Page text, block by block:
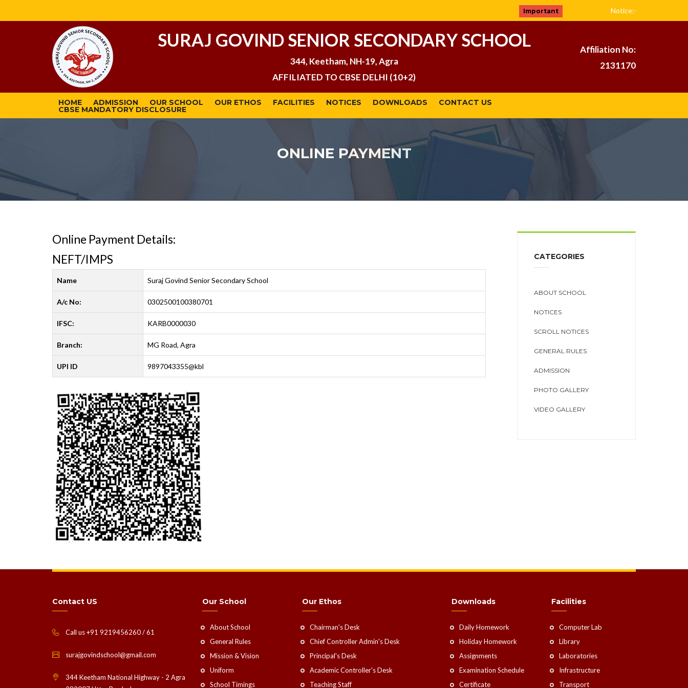
Important Notice:-( Admission
SURAJ GOVIND SENIOR SECONDARY SCHOOL
344, Keetham, NH-19, Agra
AFFILIATED TO CBSE DELHI (10+2)
Affiliation No:
2131170
HOME ADMISSION OUR SCHOOL OUR ETHOS FACILITIES NOTICES DOWNLOADS CONTACT US
CBSE MANDATORY DISCLOSURE
ONLINE PAYMENT
Online Payment Details:
NEFT/IMPS
Name Suraj Govind Senior Secondary School
A/c No: 0302500100380701
IFSC: KARB0000030
Branch: MG Road, Agra
UPI ID 9897043355@kbl
CATEGORIES
ABOUT SCHOOL
NOTICES
SCROLL NOTICES
GENERAL RULES
ADMISSION
PHOTO GALLERY
VIDEO GALLERY
Contact US
Call us +91 9219456260 / 61
surajgovindschool@gmail.com
344 Keetham National Highway - 2 Agra
Our School
About School
General Rules
Mission & Vision
Uniform
School Timings
Our Ethos
Chairman's Desk
Chief Controller Admin's Desk
Principal's Desk
Academic Controller's Desk
Teaching Staff
Downloads
Daily Homework
Holiday Homework
Assignments
Examination Schedule
Certificate
Facilities
Computer Lab
Library
Laboratories
Infrastructure
Transport